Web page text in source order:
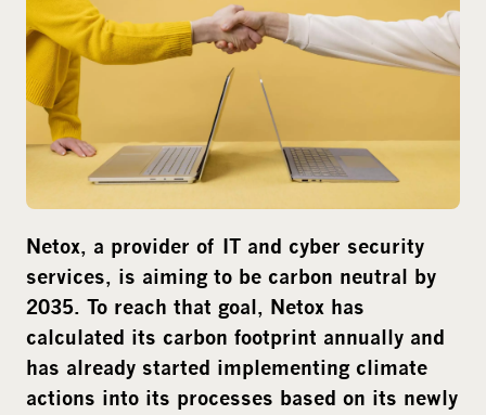
r
e
s
o
a
l
m
e
d
i
Netox, a provider of IT and cyber security
services, is aiming to be carbon neutral by
2035. To reach that goal, Netox has
calculated its carbon footprint annually and
has already started implementingclimate
actions into its processes based on its newly